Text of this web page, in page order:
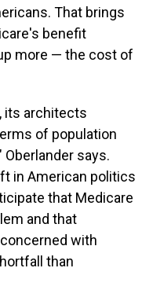
That brings
benefit
more — the cost of
its architects
of population
says.
in American politics
that Medicare
and that
with
than